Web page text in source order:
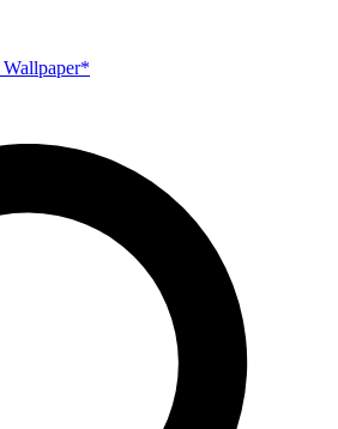
Wallpaper*